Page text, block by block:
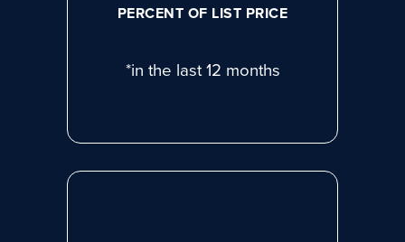
PERCENT OF LIST PRICE
*in the last 12 months